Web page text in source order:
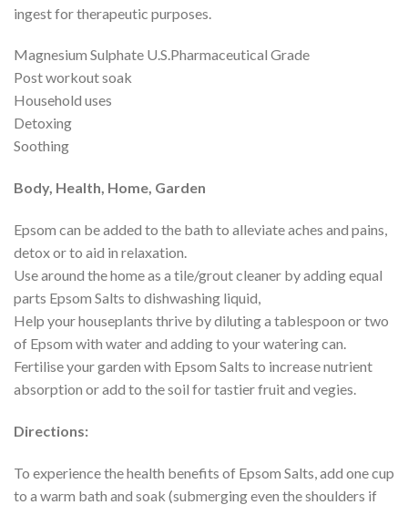
ingest for therapeutic purposes.
Magnesium Sulphate U.S.Pharmaceutical Grade
Post workout soak
Household uses
Detoxing
Soothing
Body, Health, Home, Garden
Epsom can be added to the bath to alleviate aches and pains,
detox or to aid in relaxation.
Use around the home as a tile/grout cleaner by adding equal
parts Epsom Salts to dishwashing liquid,
Help your houseplants thrive by diluting a tablespoon or two
of Epsom with water and adding to your watering can.
Fertilise your garden with Epsom Salts to increase nutrient
absorption or add to the soil for tastier fruit and vegies.
Directions:
To experience the health benefits of Epsom Salts, add one cup
to a warm bath and soak (submerging even the shoulders if